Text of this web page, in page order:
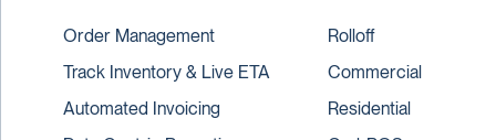
Order Management
Track Inventory & Live ETA
Automated Invoicing
Rolloff
Commercial
Residential